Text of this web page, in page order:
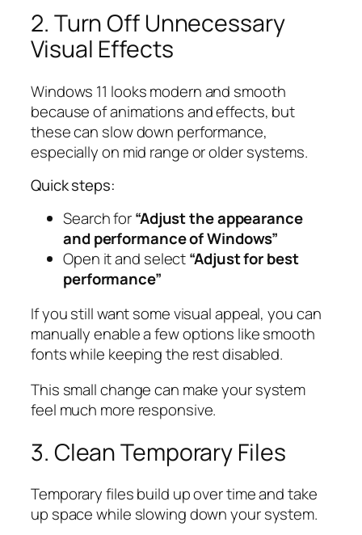
2. Turn Off Unnecessary
Visual Effects
Windows 11 looks modern and smooth
because of animations and effects, but
these can slow down performance,
especially on mid range or older systems.
Quick steps:
Search for“Adjust the appearance
and performance of Windows”
Open it and select“Adjust for best
performance”
If you still want some visual appeal, you can
manually enable a few options like smooth
fonts while keeping the rest disabled.
This small change can make your system
feel much more responsive.
3. Clean Temporary Files
Temporary files build up over time and take
up space while slowing down your system.